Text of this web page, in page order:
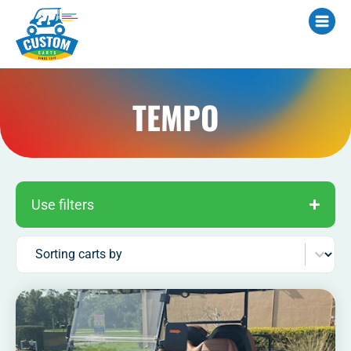
TEMPO
Use filters
Sorting carts by
Sort content